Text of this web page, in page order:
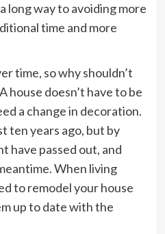
long way to avoiding more
time and more
time, so why shouldn’t
house doesn’t have to be
a change in decoration.
ten years ago, but by
have passed out, and
When living
to remodel your house
up to date with the